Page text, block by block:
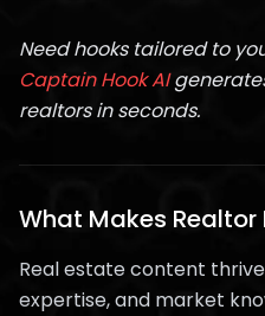
Need hooks tailored to
Captain Hook AI
realtors in seconds.
What Makes Realtor
Real estate content
expertise, and market